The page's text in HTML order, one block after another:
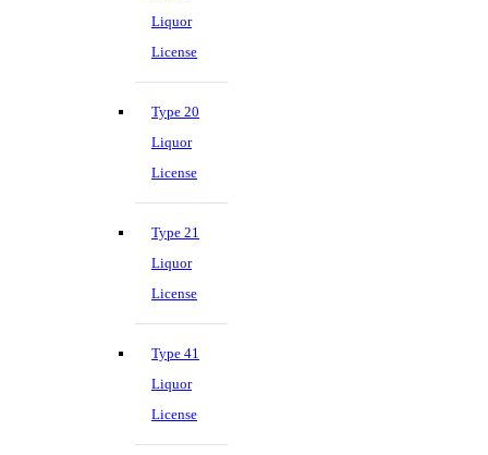
Liquor
License
Type 20
Liquor
License
Type 21
Liquor
License
Type 41
Liquor
License